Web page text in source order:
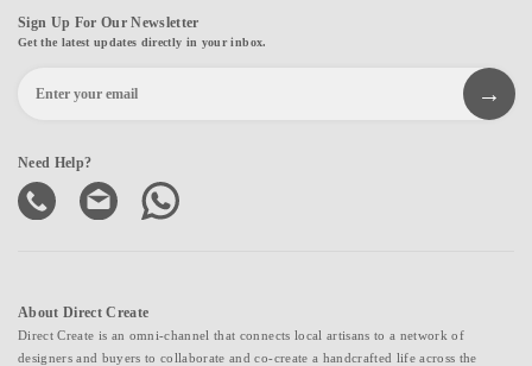
Sign Up For Our Newsletter
Get the latest updates directly in your inbox.
Need Help?
About Direct Create
Direct Create is an omni-channel that connects local artisans to a network of
designers and buyers to collaborate and co-create a handcrafted life across the